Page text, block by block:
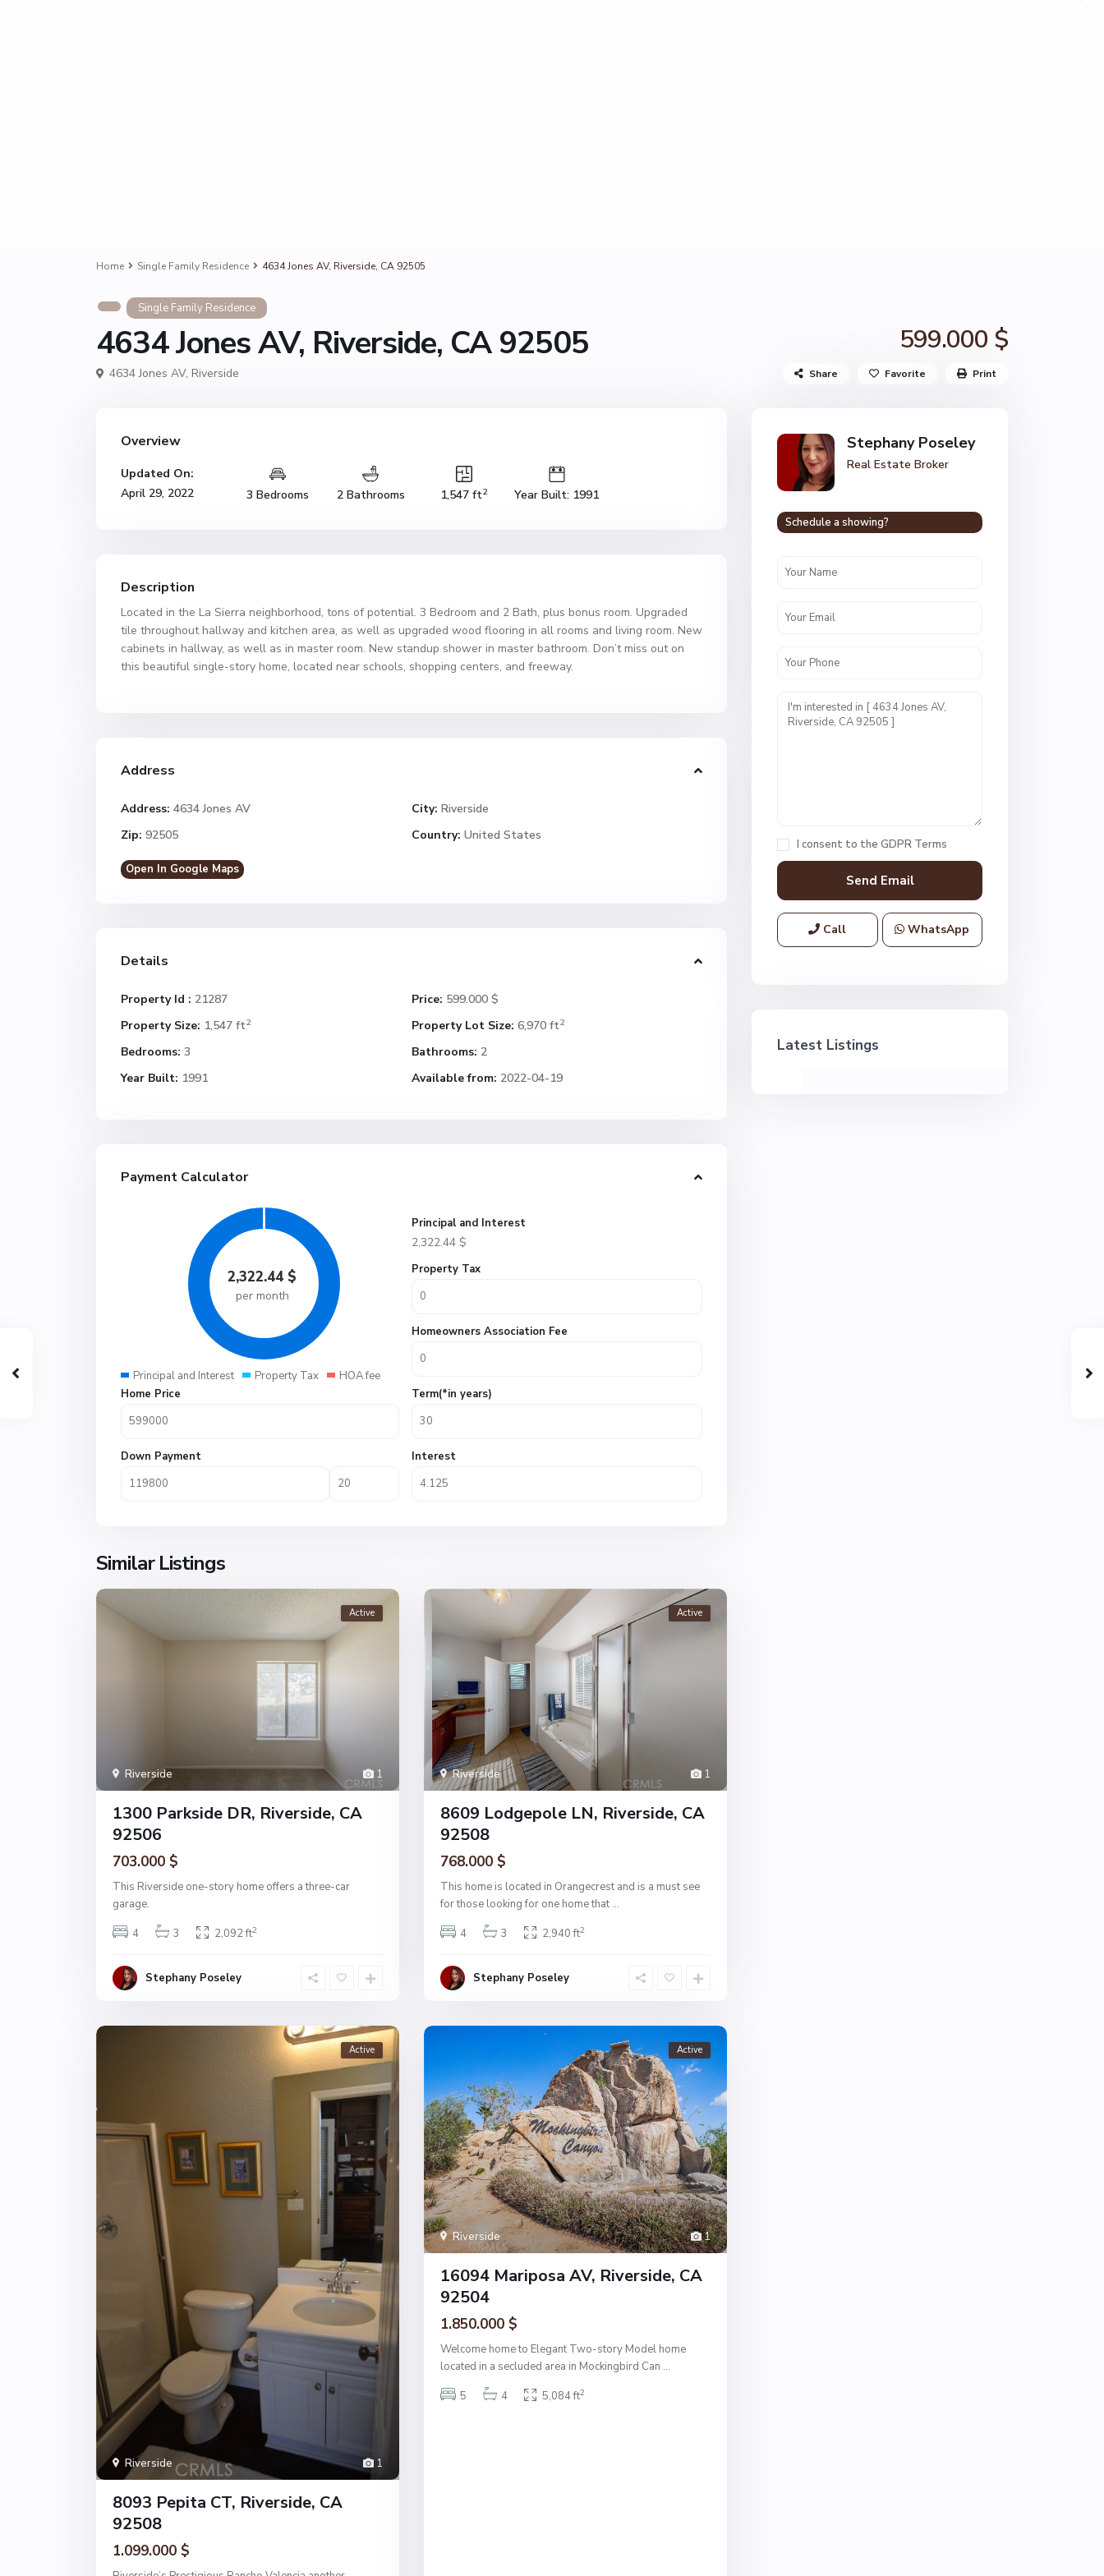
Home Single Family Residence 4634 Jones AV, Riverside, CA 92505
Single Family Residence
4634 Jones AV, Riverside, CA 92505 599.000 $
4634 Jones AV, Riverside Share Favorite Print
Overview
Updated On:
April 29, 2022
3 Bedrooms 2 Bathrooms 1,547 ft2 Year Built: 1991
Description
Located in the La Sierra neighborhood, tons of potential. 3 Bedroom and 2 Bath, plus bonus room. Upgraded
tile throughout hallway and kitchen area, as well as upgraded wood flooring in all rooms and living room. New
cabinets in hallway, as well as in master room. New standup shower in master bathroom. Don’t miss out on
this beautiful single-story home, located near schools, shopping centers, and freeway.
Address
Address: 4634 Jones AV City: Riverside
Zip: 92505 Country: United States
Open In Google Maps
Details
Property Id : 21287 Price: 599.000 $
Property Size: 1,547 ft2 Property Lot Size: 6,970 ft2
Bedrooms: 3 Bathrooms: 2
Year Built: 1991 Available from: 2022-04-19
Payment Calculator
2,322.44 $
per month
Principal and Interest Property Tax HOA fee
Principal and Interest
2,322.44 $
Property Tax
Homeowners Association Fee
Home Price
Down Payment
Term(*in years)
Interest
Similar Listings
1
Riverside
Active
1300 Parkside DR, Riverside, CA
92506
703.000 $
This Riverside one-story home offers a three-car
garage.
4
3 2,092 ft2
Stephany Poseley
1
Riverside
Active
8609 Lodgepole LN, Riverside, CA
92508
768.000 $
This home is located in Orangecrest and is a must see
for those looking for one home that ...
4
3 2,940 ft2
Stephany Poseley
1
Riverside
Active
8093 Pepita CT, Riverside, CA
92508
1.099.000 $
1
Riverside
Active
16094 Mariposa AV, Riverside, CA
92504
1.850.000 $
Welcome home to Elegant Two-story Model home
located in a secluded area in Mockingbird Can ...
5
4 5,084 ft2
Stephany Poseley
Real Estate Broker
Schedule a showing?
I consent to the GDPR Terms
Call WhatsApp
Latest Listings